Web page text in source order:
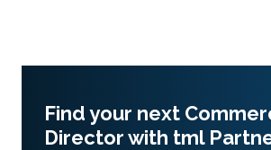
Find your next
Director with tml